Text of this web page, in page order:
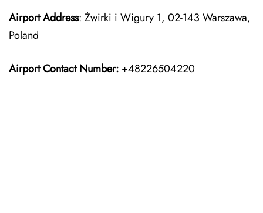
Airport Address: Żwirki i Wigury 1, 02-143 Warszawa,
Poland
Airport Contact Number: +48226504220